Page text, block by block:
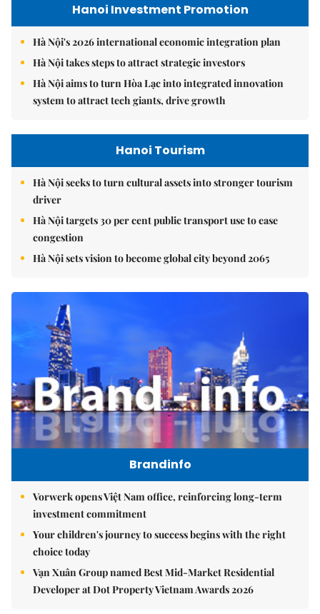
Hanoi Investment Promotion
Hà Nội's 2026 international economic integration plan
Hà Nội takes steps to attract strategic investors
Hà Nội aims to turn Hòa Lạc into integrated innovation
system to attract tech giants, drive growth
Hanoi Tourism
Hà Nội seeks to turn cultural assets into stronger tourism
driver
Hà Nội targets 30 per cent public transport use to ease
congestion
Hà Nội sets vision to become global city beyond 2065
Brandinfo
Vorwerk opens Việt Nam office, reinforcing long-term
investment commitment
Your children's journey to success begins with the right
choice today
Vạn Xuân Group named Best Mid-Market Residential
Developer at Dot Property Vietnam Awards 2026